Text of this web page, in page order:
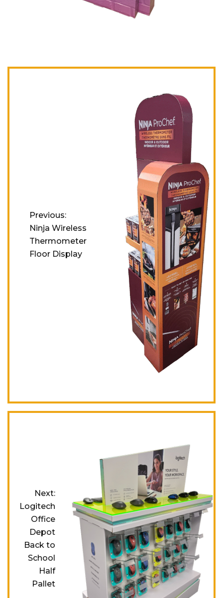
Post navigation
Previous:
Ninja Wireless
Thermometer
Floor Display
Next:
Logitech
Office
Depot
Back to
School
Half
Pallet